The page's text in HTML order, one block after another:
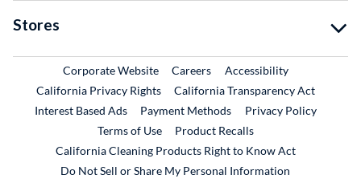
Stores
Corporate WebsiteExternal Link
CareersExternal Link
Accessibility
California Privacy Rights
California Transparency Act
Interest Based Ads
Payment Methods
Privacy Policy
Terms of Use
Product RecallsExternal Link
California Cleaning Products Right to Know Act
Do Not Sell or Share My Personal Information